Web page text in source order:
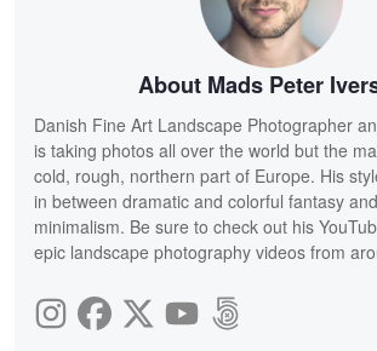
About Mads Peter
Danish Fine Art Landscape Photographer
is taking photos all over the world but the
cold, rough, northern part of Europe. His
in between dramatic and colorful fantasy
minimalism. Be sure to check out his
epic landscape photography videos from